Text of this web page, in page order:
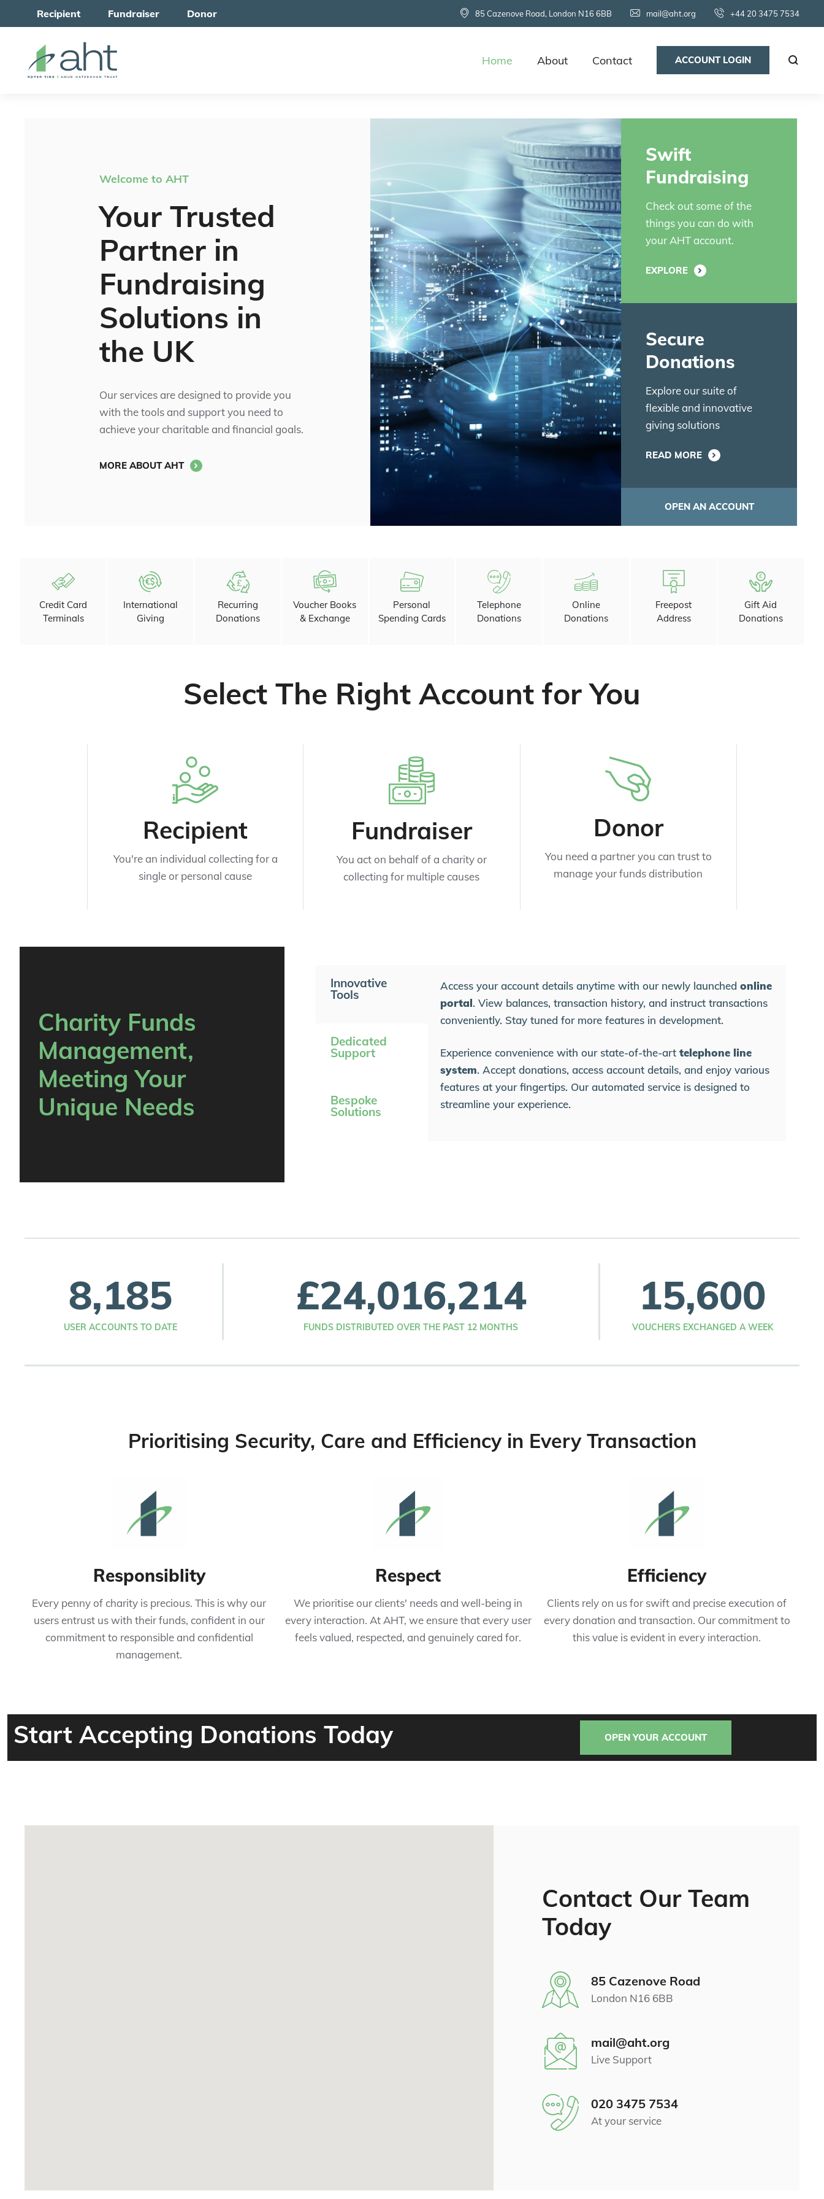
Recipient Fundraiser Donor 85 Cazenove Road, London N16 6BB mail@aht.org +44 20 3475 7534
Home About Contact ACCOUNT LOGIN
Welcome to AHT
Your Trusted
Partner in
Fundraising
Solutions in
the UK
Our services are designed to provide you
with the tools and support you need to
achieve your charitable and financial goals.
MORE ABOUT AHT
Swift
Fundraising
Check out some of the
things you can do with
your AHT account.
EXPLORE
Secure
Donations
Explore our suite of
flexible and innovative
giving solutions
READ MORE
OPEN AN ACCOUNT
Credit Card
Terminals
International
Giving
Recurring
Donations
Voucher Books
& Exchange
Personal
Spending Cards
Telephone
Donations
Online
Donations
Freepost
Address
Gift Aid
Donations
Select The Right Account for You
Recipient
You're an individual collecting for a
single or personal cause
Fundraiser
You act on behalf of a charity or
collecting for multiple causes
Donor
You need a partner you can trust to
manage your funds distribution
Charity Funds
Management,
Meeting Your
Unique Needs
Innovative
Tools
Dedicated
Support
Bespoke
Solutions
Access your account details anytime with our newly launchedonline
portal. View balances, transaction history, and instruct transactions
conveniently. Stay tuned for more features in development.
Experience convenience with our state-of-the-arttelephone line
system. Accept donations, access account details, and enjoy various
features at your fingertips. Our automated service is designed to
streamline your experience.
USER ACCOUNTS TO DATE
8,185
FUNDS DISTRIBUTED OVER THE PAST 12 MONTHS
£24,016,214
VOUCHERS EXCHANGED A WEEK
15,600
Prioritising Security, Care and Efficiency in Every Transaction
Responsiblity
Every penny of charity is precious. This is why our
users entrust us with their funds, confident in our
commitment to responsible and confidential
management.
Respect
We prioritise our clients' needs and well-being in
every interaction. At AHT, we ensure that every user
feels valued, respected, and genuinely cared for.
Efficiency
Clients rely on us for swift and precise execution of
every donation and transaction. Our commitment to
this value is evident in every interaction.
Start Accepting Donations Today OPEN YOUR ACCOUNT
Contact Our Team
Today
85 Cazenove Road
London N16 6BB
mail@aht.org
Live Support
020 3475 7534
At your service